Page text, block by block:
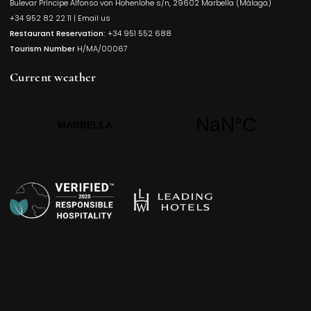
Bulevar Príncipe Alfonso von Hohenlohe s/n, 29602 Marbella (Málaga)
+34 952 82 22 11 | Email us
Restaurant Reservation: +34 951 552 688
Tourism Number H/MA/00067
Current weather